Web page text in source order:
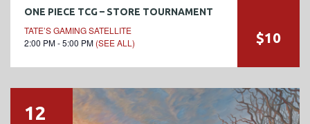
ONE PIECE TCG – STORE TOURNAMENT
TATE’S GAMING SATELLITE
2:00 PM - 5:00 PM (SEE ALL) $10
12